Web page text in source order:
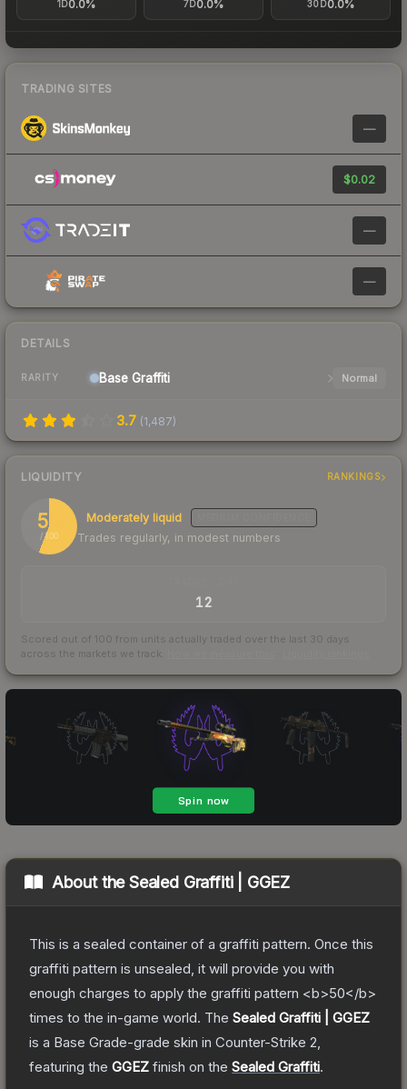
1D0.0% 7D0.0% 30D0.0%
TRADING SITES
—
$0.02
—
—
DETAILS
RARITY Base Graffiti Normal
3.7 (1,487)
LIQUIDITY RANKINGS
56
/ 100
Moderately liquid
Trades regularly, in modest numbers
12
Scored out of 100 from units actually traded over the last 30 days
across the markets we track.
About theSealed Graffiti | GGEZ
This is a sealed container of a graffiti pattern. Once this
graffiti pattern is unsealed, it will provide you with
enough charges to apply the graffiti pattern <b>50</b>
times to the in-game world. The Sealed Graffiti | GGEZ
is a Base Grade-grade skin in Counter-Strike 2
featuring the GGEZ finish on the Sealed Graffiti.